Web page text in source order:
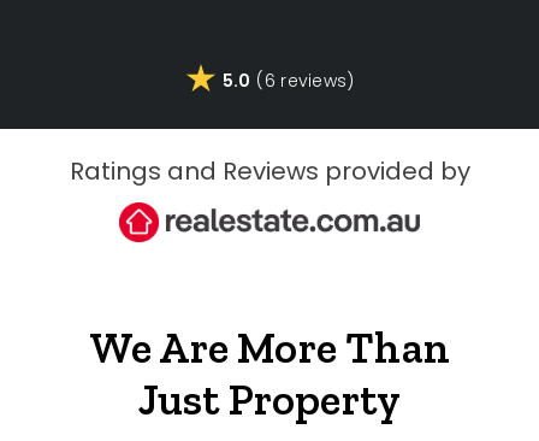
5.0 (6 reviews)
Ratings and Reviews provided by
We Are More Than
Just Property